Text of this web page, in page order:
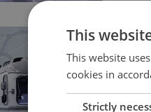
On
This
This website
cookies in
Strictly